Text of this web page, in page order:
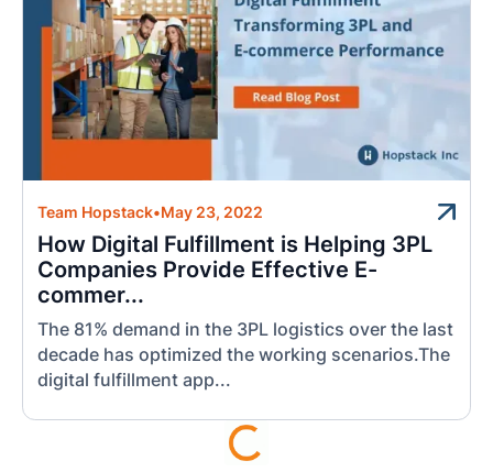
Team Hopstack•May 23, 2022
How Digital Fulfillment is Helping 3PL
Companies Provide Effective E-
commer...
The 81% demand in the 3PL logistics over the last
decade has optimized the working scenarios.The
digital fulfillment app...